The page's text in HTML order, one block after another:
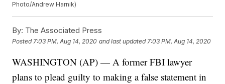
Photo/Andrew Harnik)
By: The Associated Press
Posted 7:03 PM, Aug 14, 2020 and last updated 7:03 PM, Aug 14, 2020
WASHINGTON (AP) — A former FBI lawyer
plans to plead guilty to making a false statement in